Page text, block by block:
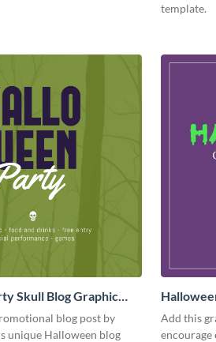
template.
Skull Blog Graphic
blog post by
unique Halloween blog
Medium
Add this